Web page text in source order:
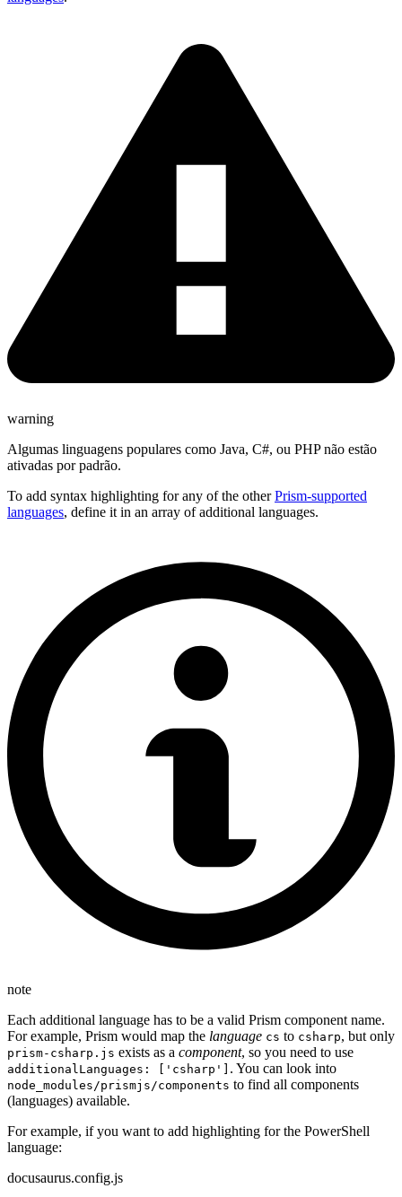
warning
Algumas linguagens populares como Java, C#, ou PHP não estão
ativadas por padrão.
To add syntax highlighting for any of the otherPrism-supported
languages, define it in an array of additional languages.
note
Each additional language has to be a valid Prism component name.
For example, Prism would map the language cs to csharp, but only
prism-csharp.js exists as a component, so you need to use
additionalLanguages: ['csharp'] . You can look into
node_modules/prismjs/components to find all components
(languages) available.
For example, if you want to add highlighting for the PowerShell
language:
docusaurus.config.js